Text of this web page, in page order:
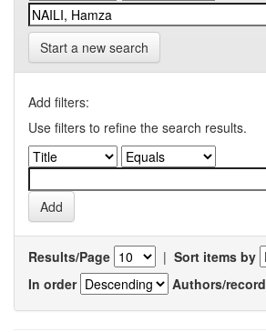
Start a new search
Add filters:
Use filters to refine the search results.
Results/Page | Sort items by
In order
Authors/record